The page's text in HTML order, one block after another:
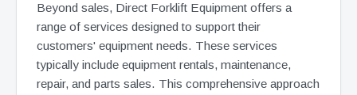
Beyond sales, Direct Forklift Equipment offers a
range of services designed to support their
customers' equipment needs. These services
typically include equipment rentals, maintenance,
repair, and parts sales. This comprehensive approach